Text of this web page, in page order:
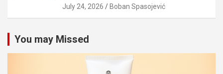
July 24, 2026 Boban Spasojević
You may Missed